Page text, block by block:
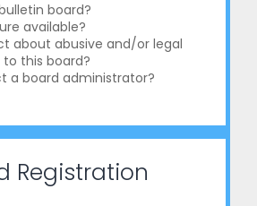
board?
available?
about abusive and/or legal
this board?
a board administrator?
Registration